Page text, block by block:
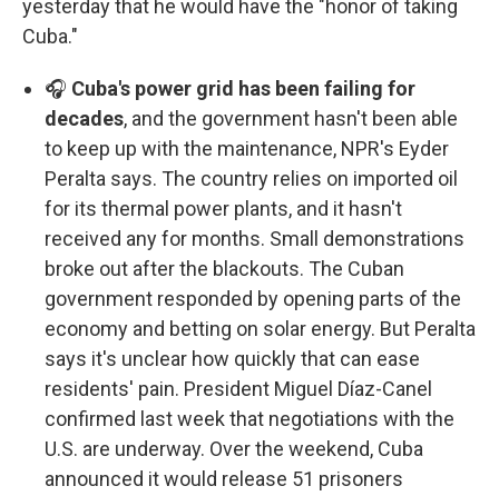
yesterday that he would have the "honor of taking
Cuba."
🎧 Cuba's power grid has been failing for
decades, and the government hasn't been able
to keep up with the maintenance, NPR's Eyder
Peralta says. The country relies on imported oil
for its thermal power plants, and it hasn't
received any for months. Small demonstrations
broke out after the blackouts. The Cuban
government responded by opening parts of the
economy and betting on solar energy. But Peralta
says it's unclear how quickly that can ease
residents' pain. President Miguel Díaz-Canel
confirmed last week that negotiations with the
U.S. are underway. Over the weekend, Cuba
announced it would release 51 prisoners